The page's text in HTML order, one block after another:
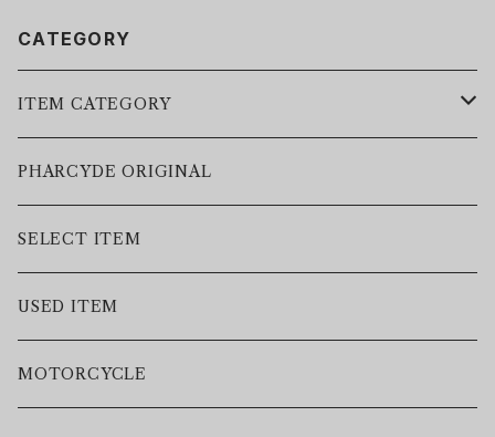
CATEGORY
ITEM CATEGORY
LEATHER JACKET
JACKET
VEST
SWEAT
PHARCYDE ORIGINAL
SELECT ITEM
USED ITEM
MOTORCYCLE